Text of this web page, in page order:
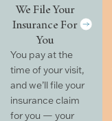
We File Your
Insurance For
You
You pay at the
time of your visit,
and we’ll file your
insurance claim
for you — your